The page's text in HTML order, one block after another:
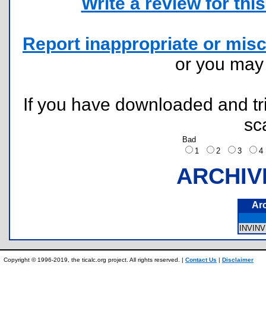
Report inappropriate or
or you
If you have downloaded and
Bad
1
2 3
Copyright © 1996-2019, the ticalc.org project. All rights reserved. | Contact Us | Disclaimer